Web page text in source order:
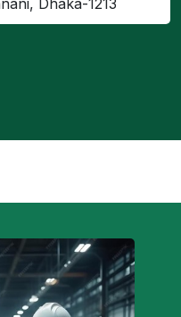
Dhaka-1213